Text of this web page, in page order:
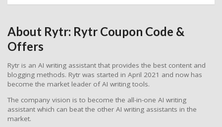
About Rytr: Rytr Coupon Code &
Offers
Rytr is an AI writing assistant that provides the best content and
blogging methods. Rytr was started in April 2021 and now has
become the market leader of AI writing tools.
The company vision is to become the all-in-one AI writing
assistant which can beat the other AI writing assistants in the
market.